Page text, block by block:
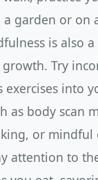
a garden or on
is also
Try
exercises into
as body scan
or mindful
attention to